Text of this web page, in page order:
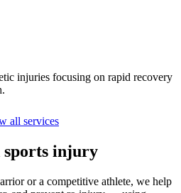
injuries focusing on rapid recovery
all services
sports injury
or a competitive athlete, we help